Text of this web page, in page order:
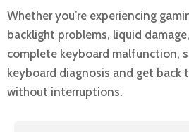
Whether you’re experiencing
backlight problems, liquid
complete keyboard malfunction,
keyboard diagnosis and get back
without interruptions.